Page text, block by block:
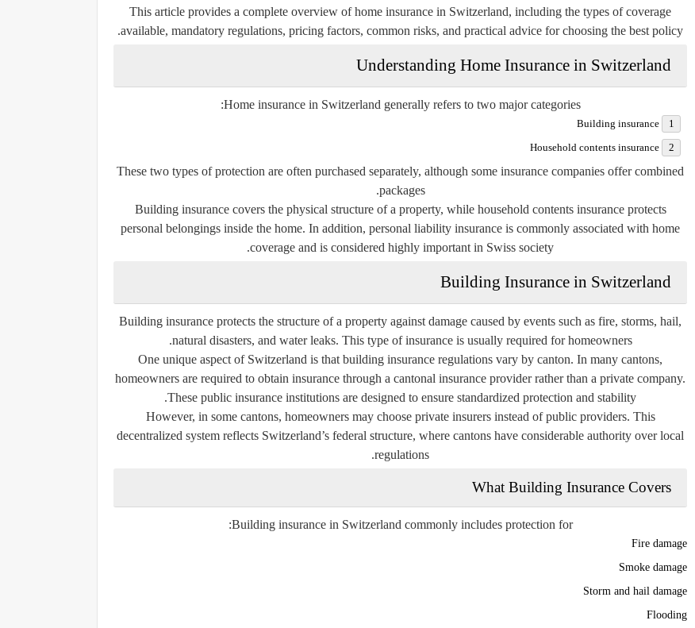
This article provides a complete overview of home insurance in Switzerland, including the types of coverage
available, mandatory regulations, pricing factors, common risks, and practical advice for choosing the best policy.
Understanding Home Insurance in Switzerland
Home insurance in Switzerland generally refers to two major categories:
These two types of protection are often purchased separately, although some insurance companies offer combined
packages.
Building insurance covers the physical structure of a property, while household contents insurance protects
personal belongings inside the home. In addition, personal liability insurance is commonly associated with home
coverage and is considered highly important in Swiss society.
Building Insurance in Switzerland
Building insurance protects the structure of a property against damage caused by events such as fire, storms, hail,
natural disasters, and water leaks. This type of insurance is usually required for homeowners.
One unique aspect of Switzerland is that building insurance regulations vary by canton. In many cantons,
homeowners are required to obtain insurance through a cantonal insurance provider rather than a private company.
These public insurance institutions are designed to ensure standardized protection and stability.
However, in some cantons, homeowners may choose private insurers instead of public providers. This
decentralized system reflects Switzerland’s federal structure, where cantons have considerable authority over local
regulations.
What Building Insurance Covers
Building insurance in Switzerland commonly includes protection for:
Fire damage
Smoke damage
Storm and hail damage
Flooding